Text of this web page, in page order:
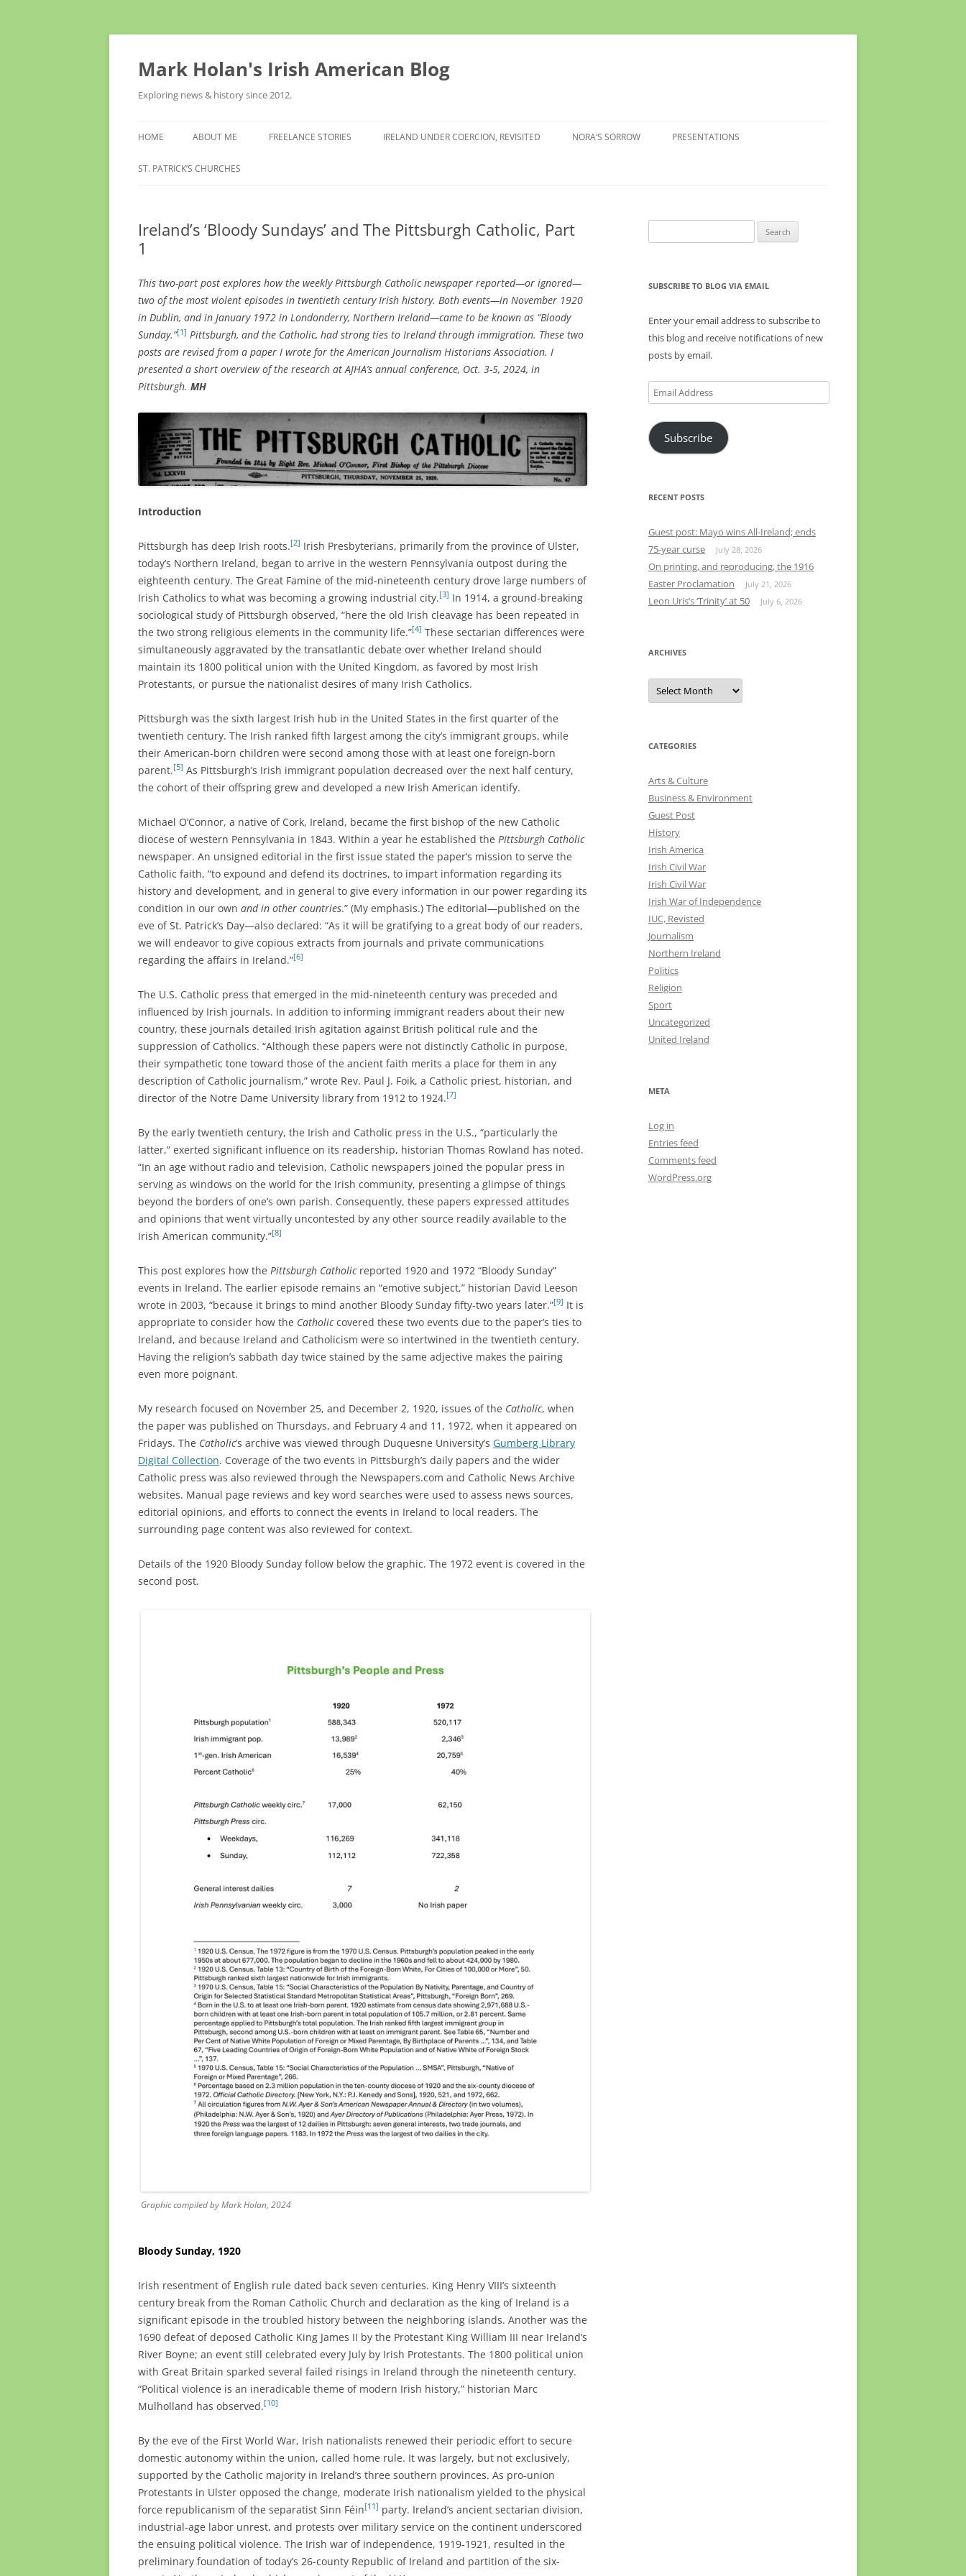
Skip
Mark Holan's Irish American Blog
Exploring news & history since 2012.
HOME ABOUT ME FREELANCE STORIES IRELAND UNDER COERCION, REVISITED NORA’S SORROW PRESENTATIONS
ST. PATRICK’S CHURCHES
Ireland’s ‘Bloody Sundays’ and The Pittsburgh Catholic, Part
1
This two-part post explores how the weekly Pittsburgh Catholic newspaper reported—or ignored—
two of the most violent episodes in twentieth century Irish history. Both events—in November 1920
in Dublin, and in January 1972 in Londonderry, Northern Ireland—came to be known as “Bloody
Sunday.”[1] Pittsburgh, and the Catholic, had strong ties to Ireland through immigration. These two
posts are revised from a paper I wrote for the American Journalism Historians Association. I
presented a short overview of the research at AJHA’s annual conference, Oct. 3-5, 2024, in
Pittsburgh. MH
Introduction
Pittsburgh has deep Irish roots.[2] Irish Presbyterians, primarily from the province of Ulster,
today’s Northern Ireland, began to arrive in the western Pennsylvania outpost during the
eighteenth century. The Great Famine of the mid-nineteenth century drove large numbers of
Irish Catholics to what was becoming a growing industrial city.[3] In 1914, a ground-breaking
sociological study of Pittsburgh observed, “here the old Irish cleavage has been repeated in
the two strong religious elements in the community life.”[4] These sectarian differences were
simultaneously aggravated by the transatlantic debate over whether Ireland should
maintain its 1800 political union with the United Kingdom, as favored by most Irish
Protestants, or pursue the nationalist desires of many Irish Catholics.
Pittsburgh was the sixth largest Irish hub in the United States in the first quarter of the
twentieth century. The Irish ranked fifth largest among the city’s immigrant groups, while
their American-born children were second among those with at least one foreign-born
parent.[5] As Pittsburgh’s Irish immigrant population decreased over the next half century,
the cohort of their offspring grew and developed a new Irish American identify.
Michael O’Connor, a native of Cork, Ireland, became the first bishop of the new Catholic
diocese of western Pennsylvania in 1843. Within a year he established the Pittsburgh Catholic
newspaper. An unsigned editorial in the first issue stated the paper’s mission to serve the
Catholic faith, “to expound and defend its doctrines, to impart information regarding its
history and development, and in general to give every information in our power regarding its
condition in our own and in other countries.” (My emphasis.) The editorial—published on the
eve of St. Patrick’s Day—also declared: “As it will be gratifying to a great body of our readers,
we will endeavor to give copious extracts from journals and private communications
regarding the affairs in Ireland.”[6]
The U.S. Catholic press that emerged in the mid-nineteenth century was preceded and
influenced by Irish journals. In addition to informing immigrant readers about their new
country, these journals detailed Irish agitation against British political rule and the
suppression of Catholics. “Although these papers were not distinctly Catholic in purpose,
their sympathetic tone toward those of the ancient faith merits a place for them in any
description of Catholic journalism,” wrote Rev. Paul J. Foik, a Catholic priest, historian, and
director of the Notre Dame University library from 1912 to 1924.[7]
By the early twentieth century, the Irish and Catholic press in the U.S., “particularly the
latter,” exerted significant influence on its readership, historian Thomas Rowland has noted.
“In an age without radio and television, Catholic newspapers joined the popular press in
serving as windows on the world for the Irish community, presenting a glimpse of things
beyond the borders of one’s own parish. Consequently, these papers expressed attitudes
and opinions that went virtually uncontested by any other source readily available to the
Irish American community.”[8]
This post explores how the Pittsburgh Catholic reported 1920 and 1972 “Bloody Sunday”
events in Ireland. The earlier episode remains an “emotive subject,” historian David Leeson
wrote in 2003, “because it brings to mind another Bloody Sunday fifty-two years later.”[9] It is
appropriate to consider how the Catholiccovered these two events due to the paper’s ties to
Ireland, and because Ireland and Catholicism were so intertwined in the twentieth century.
Having the religion’s sabbath day twice stained by the same adjective makes the pairing
even more poignant.
My research focused on November 25, and December 2, 1920, issues of the Catholic, when
the paper was published on Thursdays, and February 4 and 11, 1972, when it appeared on
Fridays. The Catholic’s archive was viewed through Duquesne University’s Gumberg Library
Digital Collection. Coverage of the two events in Pittsburgh’s daily papers and the wider
Catholic press was also reviewed through the Newspapers.com and Catholic News Archive
websites. Manual page reviews and key word searches were used to assess news sources,
editorial opinions, and efforts to connect the events in Ireland to local readers. The
surrounding page content was also reviewed for context.
Details of the 1920 Bloody Sunday follow below the graphic. The 1972 event is covered in the
second post.
Graphic compiled by Mark Holan, 2024
Bloody Sunday, 1920
Irish resentment of English rule dated back seven centuries. King Henry VIII’s sixteenth
century break from the Roman Catholic Church and declaration as the king of Ireland is a
significant episode in the troubled history between the neighboring islands. Another was the
1690 defeat of deposed Catholic King James II by the Protestant King William III near Ireland’s
River Boyne; an event still celebrated every July by Irish Protestants. The 1800 political union
with Great Britain sparked several failed risings in Ireland through the nineteenth century.
“Political violence is an ineradicable theme of modern Irish history,” historian Marc
Mulholland has observed.[10]
By the eve of the First World War, Irish nationalists renewed their periodic effort to secure
domestic autonomy within the union, called home rule. It was largely, but not exclusively,
supported by the Catholic majority in Ireland’s three southern provinces. As pro-union
Protestants in Ulster opposed the change, moderate Irish nationalism yielded to the physical
force republicanism of the separatist Sinn Féin[11] party. Ireland’s ancient sectarian division,
industrial-age labor unrest, and protests over military service on the continent underscored
the ensuing political violence. The Irish war of independence, 1919-1921, resulted in the
preliminary foundation of today’s 26-county Republic of Ireland and partition of the six-
for:
SUBSCRIBE TO BLOG VIA EMAIL
Enter your email address to subscribe to
this blog and receive notifications of new
posts by email.
Email
Address
Subscribe
RECENT POSTS
Guest post: Mayo wins All-Ireland; ends
75-year curse
July 28, 2026
On printing, and reproducing, the 1916
Easter Proclamation
July 21, 2026
Leon Uris’s ‘Trinity’ at 50 July 6, 2026
ARCHIVES
Archives
CATEGORIES
Arts & Culture
Business & Environment
Guest Post
History
Irish America
Irish Civil War
Irish Civil War
Irish War of Independence
IUC, Revisted
Journalism
Northern Ireland
Politics
Religion
Sport
Uncategorized
United Ireland
META
Log in
Entries feed
Comments feed
WordPress.org